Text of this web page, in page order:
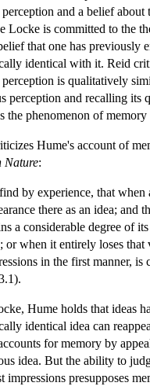
perception and a belief
Locke is committed to the
that one has previously
identical with it. Reid
perception is qualitatively
perception and recalling its
the phenomenon of memory
Hume's account of
Nature:
by experience, that when
there as an idea;
a considerable degree of
or when it entirely loses
in the first manner,
Hume holds that ideas
identical idea can
for memory by
idea. But the ability to
impressions presupposes